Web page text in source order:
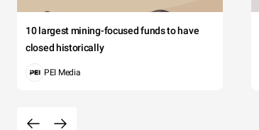
10 largest mining-focused funds to have
closed historically
PEI Media